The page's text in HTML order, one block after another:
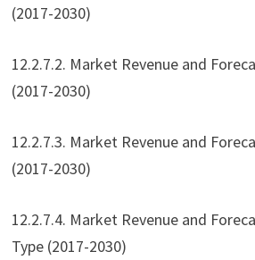
(2017-2030)
12.2.7.2. Market Revenue and
(2017-2030)
12.2.7.3. Market Revenue and
(2017-2030)
12.2.7.4. Market Revenue and
Type (2017-2030)